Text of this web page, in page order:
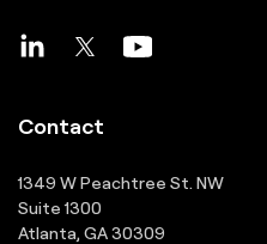
Contact
1349 W Peachtree St. NW
Suite 1300
Atlanta, GA 30309